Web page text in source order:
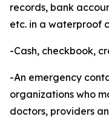
records, bank
etc. in a waterproof
-Cash, checkbook,
-An emergency
organizations who
doctors, providers